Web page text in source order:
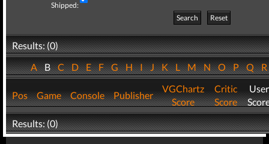
Shipped:
Search
Reset
Results: (0)
ABCDEFGHIJKLMNOPQ
Pos Game Console Publisher
VGChartz
Score
Critic
Score
User
Results: (0)